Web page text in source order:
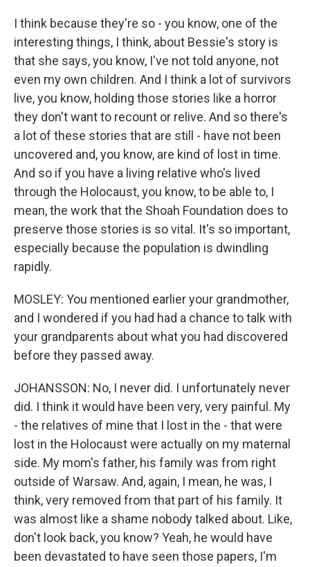
I think because they're so - you know, one of the
interesting things, I think, about Bessie's story is
that she says, you know, I've not told anyone, not
even my own children. And I think a lot of survivors
live, you know, holding those stories like a horror
they don't want to recount or relive. And so there's
a lot of these stories that are still - have not been
uncovered and, you know, are kind of lost in time.
And so if you have a living relative who's lived
through the Holocaust, you know, to be able to, I
mean, the work that the Shoah Foundation does to
preserve those stories is so vital. It's so important,
especially because the population is dwindling
rapidly.
MOSLEY: You mentioned earlier your grandmother,
and I wondered if you had had a chance to talk with
your grandparents about what you had discovered
before they passed away.
JOHANSSON: No, I never did. I unfortunately never
did. I think it would have been very, very painful. My
- the relatives of mine that I lost in the - that were
lost in the Holocaust were actually on my maternal
side. My mom's father, his family was from right
outside of Warsaw. And, again, I mean, he was, I
think, very removed from that part of his family. It
was almost like a shame nobody talked about. Like,
don't look back, you know? Yeah, he would have
been devastated to have seen those papers, I'm